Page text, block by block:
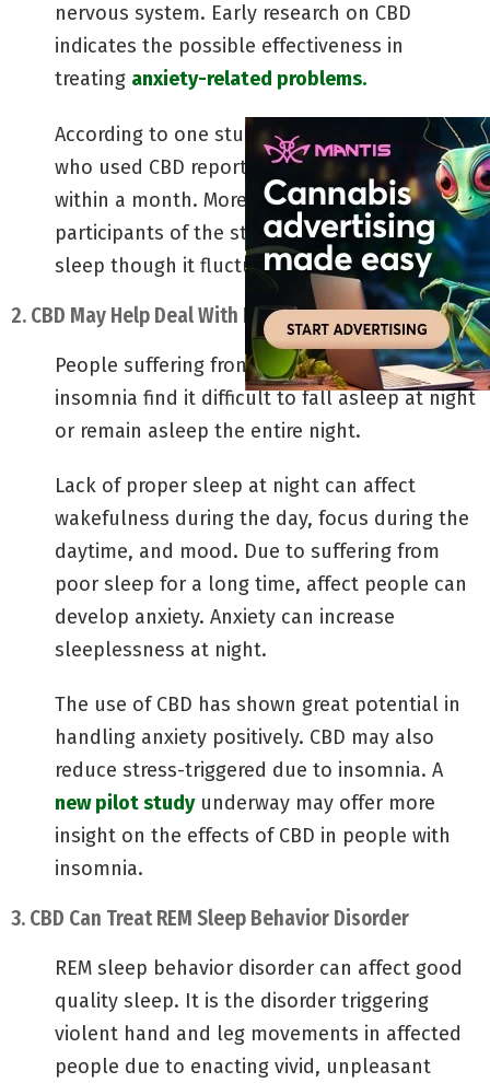
nervous system. Early research on CBD
indicates the possible effectiveness in
treating anxiety-related problems.
According to one study, nearly 80% of people
who used CBD reported low anxiety levels
within a month. More than 65% of the
participants of the study reported improved
sleep though it fluctuated.
2. CBD May Help Deal With Insomnia
People suffering from conditions such as
insomnia find it difficult to fall asleep at night
or remain asleep the entire night.
Lack of proper sleep at night can affect
wakefulness during the day, focus during the
daytime, and mood. Due to suffering from
poor sleep for a long time, affect people can
develop anxiety. Anxiety can increase
sleeplessness at night.
The use of CBD has shown great potential in
handling anxiety positively. CBD may also
reduce stress-triggered due to insomnia. A
new pilot studyunderway may offer more
insight on the effects of CBD in people with
insomnia.
3. CBD Can Treat REM Sleep Behavior Disorder
REM sleep behavior disorder can affect good
quality sleep. It is the disorder triggering
violent hand and leg movements in affected
people due to enacting vivid, unpleasant